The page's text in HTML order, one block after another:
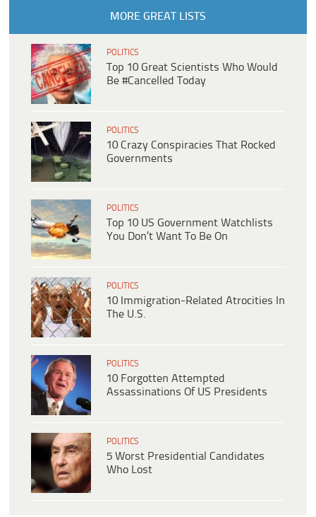
MORE GREAT LISTS
POLITICS
Top 10 Great Scientists Who Would
Be #Cancelled Today
POLITICS
10 Crazy Conspiracies That Rocked
Governments
POLITICS
Top 10 US Government Watchlists
You Don’t Want To Be On
POLITICS
10 Immigration-Related Atrocities In
The U.S.
POLITICS
10 Forgotten Attempted
Assassinations Of US Presidents
POLITICS
5 Worst Presidential Candidates
Who Lost